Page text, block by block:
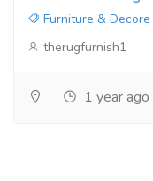
Furniture & Decore
therugfurnish1
1 year ago